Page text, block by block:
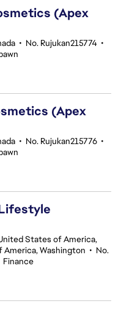
(Apex
• No. Rujukan215774 •
(Apex
• No. Rujukan215776 •
States of America,
America, Washington • No.
Finance